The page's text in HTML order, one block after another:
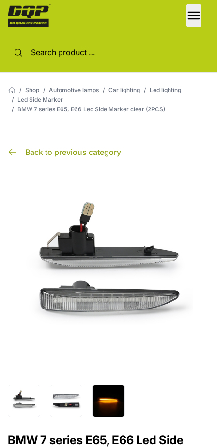
/ Shop / Automotive lamps / Car lighting / Led lighting
/ Led Side Marker
/ BMW 7 series E65, E66 Led Side Marker clear (2PCS)
Back to previous category
BMW 7 series E65, E66 Led Side